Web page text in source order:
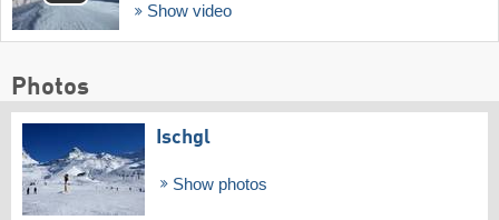
Show video
Photos
Ischgl
Show photos